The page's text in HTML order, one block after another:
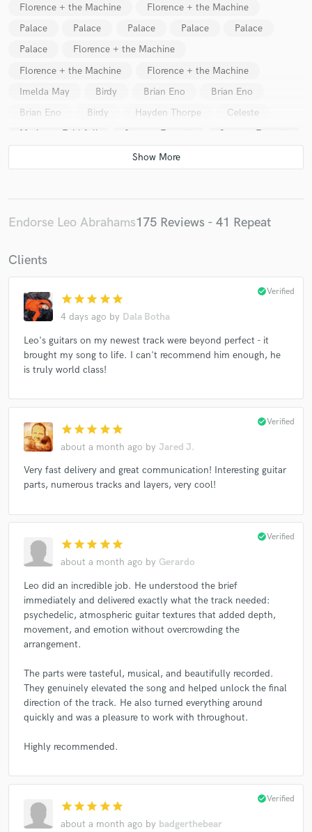
Florence + the Machine
Florence + the Machine
Palace
Palace Palace Palace
Palace
Palace
Florence + the Machine
Florence + the Machine
Florence + the Machine
Imelda May
Birdy Brian Eno
Brian Eno
Brian Eno
Birdy Hayden Thorpe
Celeste
Marianne Faithfull
Seamus Fogarty
Seamus Fogarty
Katie Melua
Katie Melua
Katie Melua
Katie Melua
Katie Melua
Katie Melua
Katie Melua
Sarah Walk
Sarah Walk
Sarah Walk
Sarah Walk Sarah Walk
Whitney
Brian Eno
Brian Eno
Brian Eno
Celeste Katie Melua
Katie Melua
Katie Melua
Sam Amidon
Sam Amidon
Sam Amidon
Miley Cyrus
Sam Amidon
Sam Amidon
Sam Amidon
Sam Amidon
Sam Amidon
Sam Amidon
Daniel Pemberton
Jess Gillam
Hayden Thorpe
Hayden Thorpe
Hayden Thorpe
Hayden Thorpe
Hayden Thorpe
Hayden Thorpe
Sam Amidon
Harry Styles
Guster
Guster Guster
Guster
Mari Samuelsen
Belle and Sebastian
Belle and Sebastian
Jon Hopkins
Jon Hopkins
Jon Hopkins
Doe Paoro
Tunng Imogen Heap
Editors
Editors
Editors KT Tunstall
Ed Sheeran
Yasmine Hamdan
Yasmine Hamdan
Yasmine Hamdan
Yasmine Hamdan
Yasmine Hamdan
Yasmine Hamdan
Daniel Pemberton
Endorse Leo Abrahams175 Reviews - 41 Repeat
Clients
star star star star star
4 days ago by Dala Botha
check_circleVerified
Leo's guitars on my newest track were beyond perfect - it
brought my song to life. I can't recommend him enough, he
is truly world class!
star star star star star
about a month ago by Jared J.
check_circleVerified
Very fast delivery and great communication! Interesting guitar
parts, numerous tracks and layers, very cool!
star star star star star
about a month ago by Gerardo
check_circleVerified
Leo did an incredible job. He understood the brief
immediately and delivered exactly what the track needed:
psychedelic, atmospheric guitar textures that added depth,
movement, and emotion without overcrowding the
arrangement.
The parts were tasteful, musical, and beautifully recorded.
They genuinely elevated the song and helped unlock the final
direction of the track. He also turned everything around
quickly and was a pleasure to work with throughout.
Highly recommended.
star star star star star
about a month ago by badgerthebear
check_circleVerified